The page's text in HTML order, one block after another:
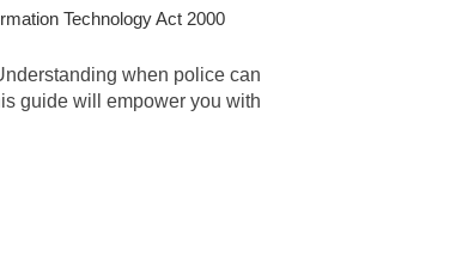
Technology Act 2000
when police can
guide will empower you with